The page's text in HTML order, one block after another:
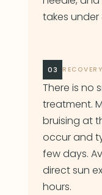
takes under
03 RECOVERY
There is no
treatment.
bruising at
occur and
few days.
direct sun
hours.